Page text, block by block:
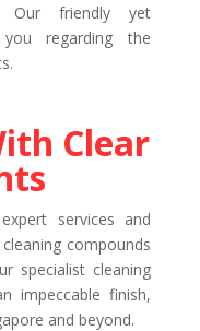
Our friendly yet
regarding the
Clear
services and
compounds
specialist cleaning
impeccable finish,
and beyond.